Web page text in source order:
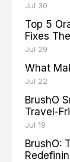
Jul 30
Top 5
Fixes
Jul 29
What
Jul 22
BrushO
Travel-
Jul 19
BrushO: